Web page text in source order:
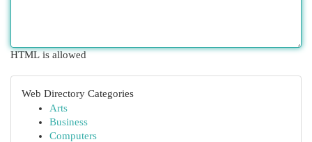
HTML is allowed
Web Directory Categories
Arts
Business
Computers